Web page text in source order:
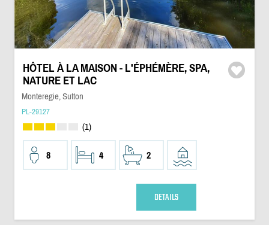
HÔTEL À LA MAISON - L'ÉPHÉMÈRE, SPA,
NATURE ET LAC
Monteregie, Sutton
PL-29127
(1)
8 4 2
DETAILS